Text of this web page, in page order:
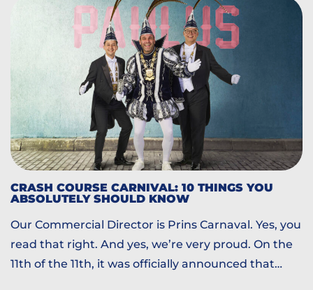
CRASH COURSE CARNIVAL: 10 THINGS YOU
ABSOLUTELY SHOULD KNOW
Our Commercial Director is Prins Carnaval. Yes, you
read that right. And yes, we’re very proud. On the
11th of the 11th, it was officially announced that